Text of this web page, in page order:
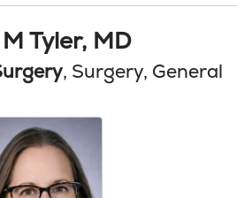
Tyler, MD
, Surgery, General